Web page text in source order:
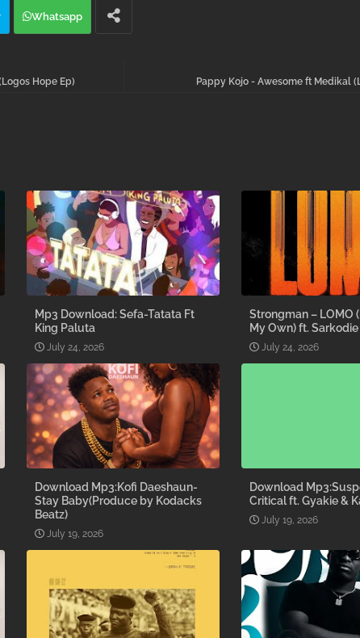
Whatsapp
Pappy Kojo - Awesome ft Medikal
Hope Ep)
Mp3 Download: Sefa-Tatata Ft
King Paluta
July 24, 2026
Strongman – LOMO
My Own) ft. Sarkodie
July 24, 2026
Download Mp3:Kofi Daeshaun-
Stay Baby(Produce by Kodacks
Beatz)
July 19, 2026
Download
Critical ft. Gyakie &
July 19, 2026